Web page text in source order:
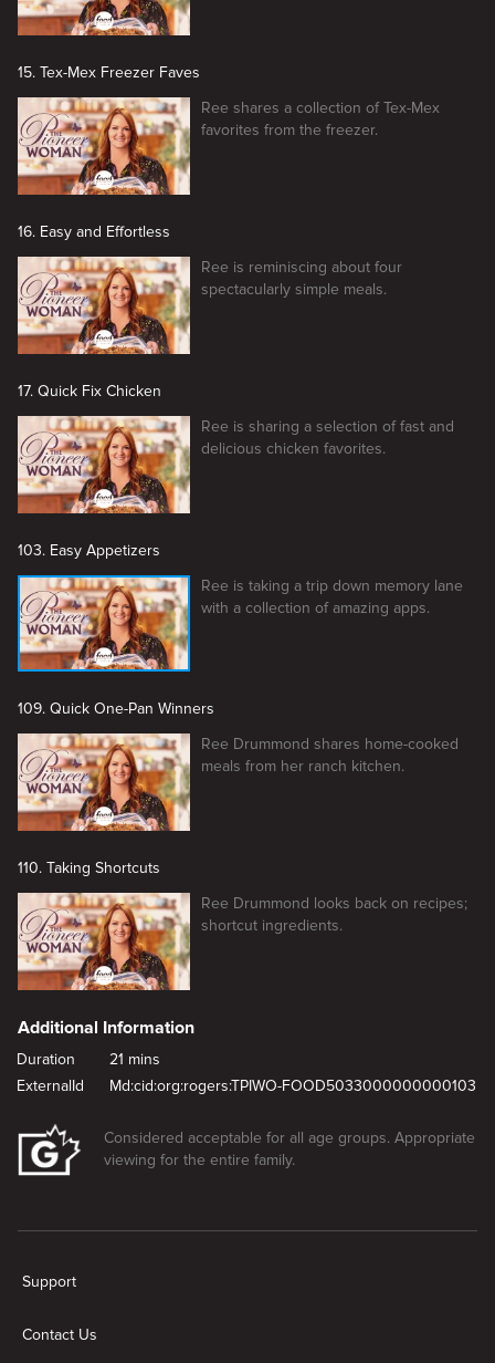
15. Tex-Mex Freezer Faves
Ree shares a collection of Tex-Mex
favorites from the freezer.
16. Easy and Effortless
Ree is reminiscing about four
spectacularly simple meals.
17. Quick Fix Chicken
Ree is sharing a selection of fast and
delicious chicken favorites.
103. Easy Appetizers
Ree is taking a trip down memory lane
with a collection of amazing apps.
109. Quick One-Pan Winners
Ree Drummond shares home-cooked
meals from her ranch kitchen.
110. Taking Shortcuts
Ree Drummond looks back on recipes;
shortcut ingredients.
Additional Information
Duration
21 mins
ExternalId
Md:cid:org:rogers:TPIWO-FOOD5033000000000103
Considered acceptable for all age groups. Appropriate
viewing for the entire family.
Support
Contact Us